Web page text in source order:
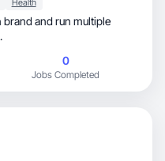
Health
brand and run multiple
0
Jobs Completed